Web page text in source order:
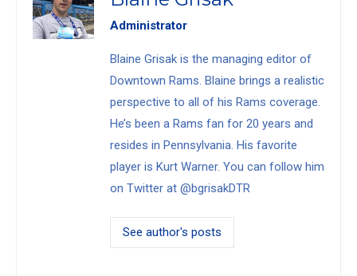
Administrator
Blaine Grisak is the managing editor of
Downtown Rams. Blaine brings a realistic
perspective to all of his Rams coverage.
He’s been a Rams fan for 20 years and
resides in Pennsylvania. His favorite
player is Kurt Warner. You can follow him
on Twitter at @bgrisakDTR
See author's posts